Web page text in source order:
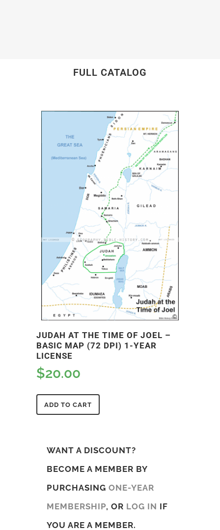
FULL CATALOG
JUDAH AT THE TIME OF JOEL –
BASIC MAP (72 DPI) 1-YEAR
LICENSE
$20.00
ADD TO CART
WANT A DISCOUNT?
BECOME A MEMBER BY
PURCHASING ONE-YEAR
MEMBERSHIP, OR LOG IN IF
YOU ARE A MEMBER.